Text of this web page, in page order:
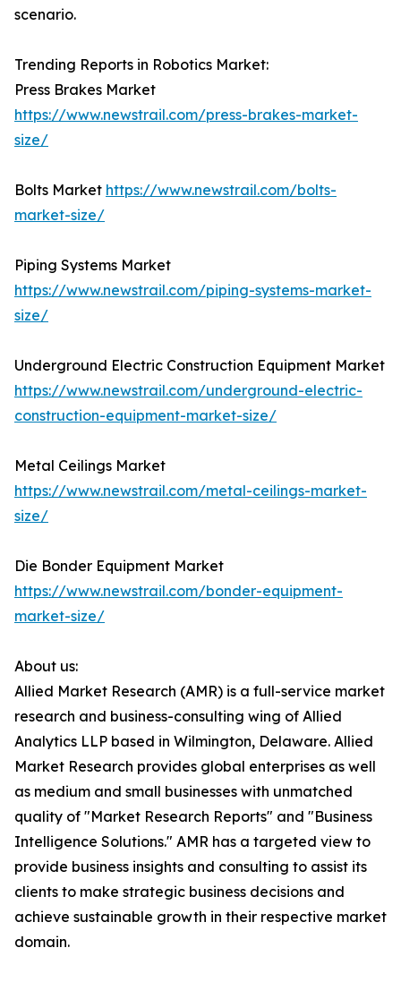
scenario.
Trending Reports in Robotics Market:
Press Brakes Market
https://www.newstrail.com/press-brakes-market-
size/
Bolts Market https://www.newstrail.com/bolts-
market-size/
Piping Systems Market
https://www.newstrail.com/piping-systems-market-
size/
Underground Electric Construction Equipment Market
https://www.newstrail.com/underground-electric-
construction-equipment-market-size/
Metal Ceilings Market
https://www.newstrail.com/metal-ceilings-market-
size/
Die Bonder Equipment Market
https://www.newstrail.com/bonder-equipment-
market-size/
About us:
Allied Market Research (AMR) is a full-service market
research and business-consulting wing of Allied
Analytics LLP based in Wilmington, Delaware. Allied
Market Research provides global enterprises as well
as medium and small businesses with unmatched
quality of "Market Research Reports" and "Business
Intelligence Solutions." AMR has a targeted view to
provide business insights and consulting to assist its
clients to make strategic business decisions and
achieve sustainable growth in their respective market
domain.